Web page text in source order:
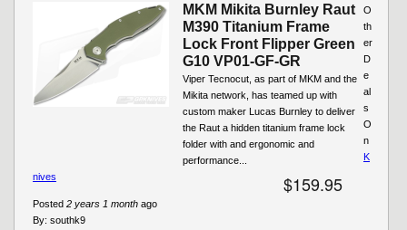
MKM Mikita Burnley Raut
M390 Titanium Frame
Lock Front Flipper Green
G10 VP01-GF-GR
Viper Tecnocut, as part of MKM and the
Mikita network, has teamed up with
custom maker Lucas Burnley to deliver
the Raut a hidden titanium frame lock
folder with and ergonomic and
performance...
$159.95
Posted 2 years 1 month ago
By: southk9
O
th
er
D
e
al
s
O
n
K
nives